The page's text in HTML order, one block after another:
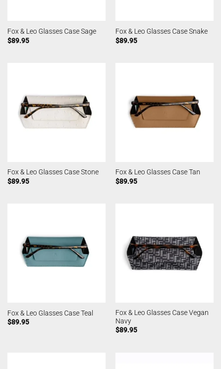
Fox & Leo Glasses Case Sage
$89.95
Fox & Leo Glasses Case Snake
$89.95
Fox & Leo Glasses Case Stone
$89.95
Fox & Leo Glasses Case Tan
$89.95
Fox & Leo Glasses Case Teal
$89.95
Fox & Leo Glasses Case Vegan
Navy
$89.95